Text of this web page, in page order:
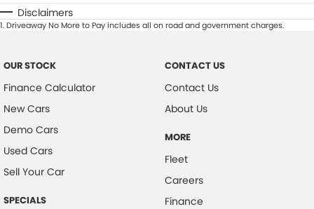
Disclaimers
1.Driveaway No More to Pay includes all on road and government charges.
OUR STOCK
Finance Calculator
New Cars
Demo Cars
Used Cars
Sell Your Car
SPECIALS
CONTACT US
Contact Us
About Us
MORE
Fleet
Careers
Finance